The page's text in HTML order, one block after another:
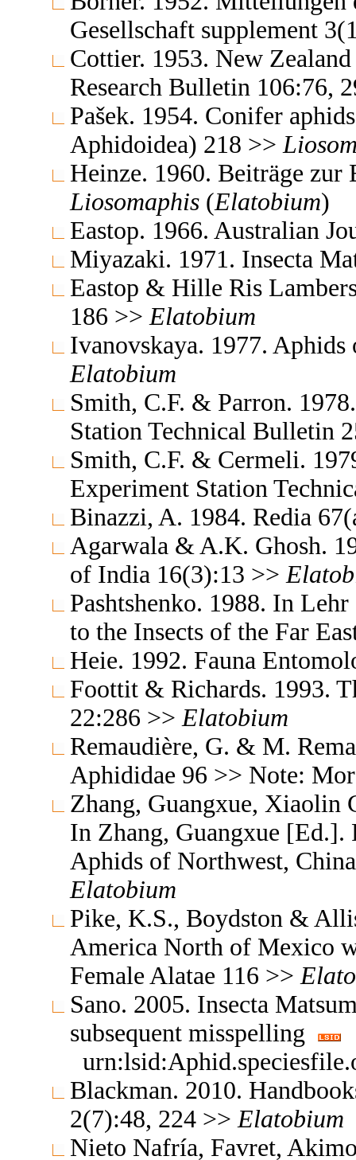
Gesellschaft supplement
Cottier. 1953. New
Research Bulletin 106:76,
Pašek. 1954. Conifer
Aphidoidea) 218 >>
Heinze. 1960. Beiträge
Liosomaphis (Elatobium)
Eastop. 1966. Australian
Miyazaki. 1971. Insecta
Eastop & Hille Ris
186 >> Elatobium
Ivanovskaya. 1977.
Elatobium
Smith, C.F. & Parron.
Station Technical Bulletin
Smith, C.F. & Cermeli.
Experiment Station
Binazzi, A. 1984. Redia
Agarwala & A.K. Ghosh.
of India 16(3):13 >>
Pashtshenko. 1988. In
to the Insects of the Far
Heie. 1992. Fauna
Foottit & Richards. 1993.
22:286 >> Elatobium
Remaudière, G. & M.
Aphididae 96 >> Note:
Zhang, Guangxue, Xiaolin
In Zhang, Guangxue
Aphids of Northwest,
Elatobium
Pike, K.S., Boydston &
America North of Mexico
Female Alatae 116 >>
Sano. 2005. Insecta
subsequent misspelling
Blackman. 2010.
2(7):48, 224 >> Elatobium
Nieto Nafría, Favret,